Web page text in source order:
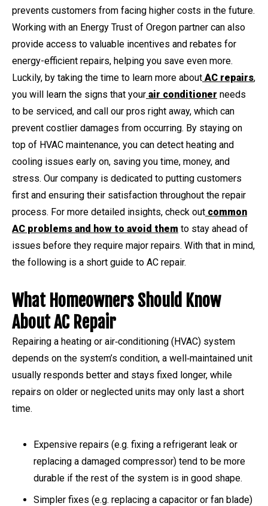
prevents customers from facing higher costs in the future.
Working with an Energy Trust of Oregon partner can also
provide access to valuable incentives and rebates for
energy-efficient repairs, helping you save even more.
Luckily, by taking the time to learn more about AC repairs,
you will learn the signs that your air conditioner needs
to be serviced, and call our pros right away, which can
prevent costlier damages from occurring. By staying on
top of HVAC maintenance, you can detect heating and
cooling issues early on, saving you time, money, and
stress. Our company is dedicated to putting customers
first and ensuring their satisfaction throughout the repair
process. For more detailed insights, check out common
AC problems and how to avoid them to stay ahead of
issues before they require major repairs. With that in mind,
the following is a short guide to AC repair.
What Homeowners Should Know
About AC Repair
Repairing a heating or air‑conditioning (HVAC) system
depends on the system’s condition, a well‑maintained unit
usually responds better and stays fixed longer, while
repairs on older or neglected units may only last a short
time.
Expensive repairs (e.g. fixing a refrigerant leak or
replacing a damaged compressor) tend to be more
durable if the rest of the system is in good shape.
Simpler fixes (e.g. replacing a capacitor or fan blade)